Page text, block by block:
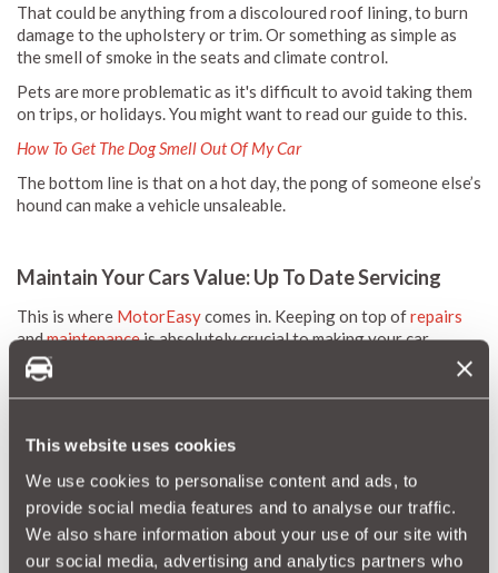
This website uses cookies
We use cookies to personalise content and ads, to
provide social media features and to analyse our traffic.
We also share information about your use of our site with
our social media, advertising and analytics partners who
That could be anything from a discoloured roof lining, to burn
damage to the upholstery or trim. Or something as simple as
the smell of smoke in the seats and climate control.
Pets are more problematic as it's difficult to avoid taking them
on trips, or holidays. You might want to read our guide to this.
How To Get The Dog Smell Out Of My Car
The bottom line is that on a hot day, the pong of someone else’s
hound can make a vehicle unsaleable.
Maintain Your Cars Value: Up To Date Servicing
This is where MotorEasycomes in. Keeping on top ofrepairs
andmaintenanceis absolutely crucial to making your car
saleable.
Skipping a service is always a false economy and it means that
right parts and a properly qualified garage. Or head to
monitor your service and make sure all the work is necessary
and the price is right.
Why It Pays To Keep Your Car Serviced